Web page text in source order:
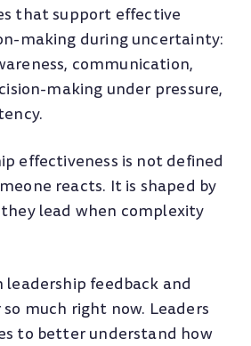
that support effective
making during uncertainty:
communication,
making under pressure,
effectiveness is not defined
reacts. It is shaped by
lead when complexity
leadership feedback and
much right now. Leaders
to better understand how